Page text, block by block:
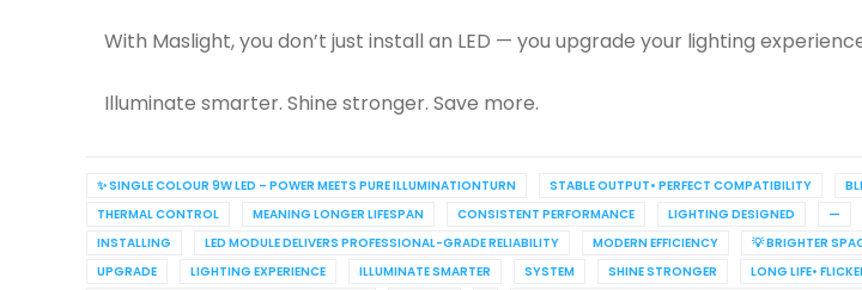
With Maslight, you don’t just install an LED — you upgrade your lighting
Illuminate smarter. Shine stronger. Save more.
✨ SINGLE COLOUR 9W LED – POWER MEETS PURE ILLUMINATIONTURN STABLE OUTPUT• PERFECT COMPATIBILITY
THERMAL CONTROL
MEANING LONGER LIFESPAN CONSISTENT PERFORMANCE LIGHTING DESIGNED —
INSTALLING
LED MODULE DELIVERS PROFESSIONAL-GRADE RELIABILITY MODERN EFFICIENCY 💡 BRIGHTER
UPGRADE
LIGHTING EXPERIENCE ILLUMINATE SMARTER SYSTEM SHINE STRONGER LONG LIFE•